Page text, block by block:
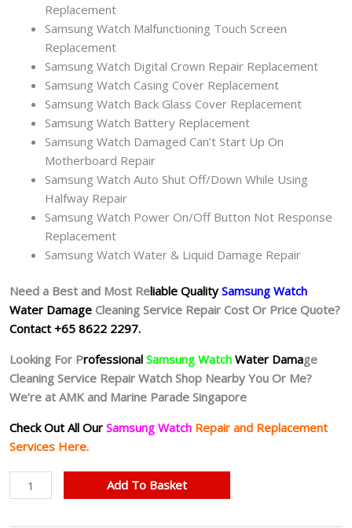
Replacement
Samsung Watch Malfunctioning Touch Screen
Replacement
Samsung Watch Digital Crown Repair Replacement
Samsung Watch Casing Cover Replacement
Samsung Watch Back Glass Cover Replacement
Samsung Watch Battery Replacement
Samsung Watch Damaged Can’t Start Up On
Motherboard Repair
Samsung Watch Auto Shut Off/Down While Using
Halfway Repair
Samsung Watch Power On/Off Button Not Response
Replacement
Samsung Watch Water & Liquid Damage Repair
Need a Best and Most Reliable QualitySamsung Watch
Water Damage Cleaning Service Repair Cost Or Price Quote?
Contact +65 8622 2297.
Looking For Professional Samsung Watch Water Damage
Cleaning Service Repair Watch Shop Nearby You Or Me?
We’re at AMK and Marine Parade Singapore
Check Out All Our Samsung Watch Repair and Replacement
Services Here.
Samsung
Watch
Add To Basket